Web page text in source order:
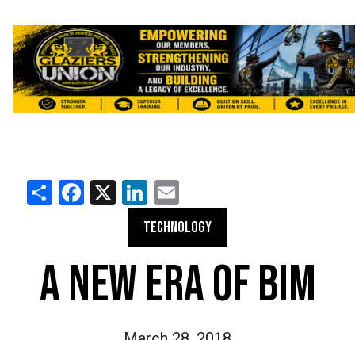
ShareFacebook
X LinkedIn
TECHNOLOGY
A NEW ERA OF BIM